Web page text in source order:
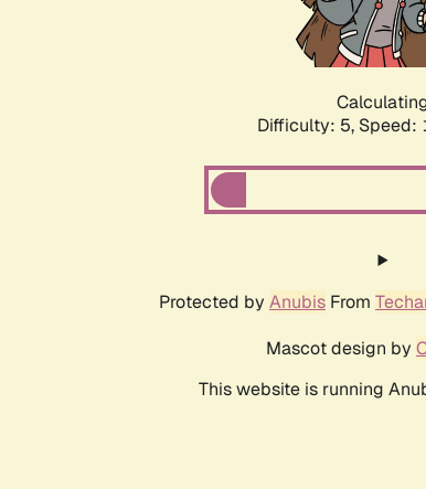
Difficulty: 5, Speed:
Protected by Anubis From
Mascot design by
This website is running